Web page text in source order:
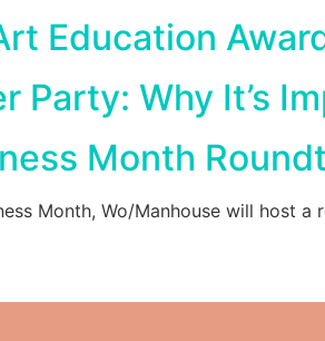
Education
Party: Why It’s
Month
Month, Wo/Manhouse will host